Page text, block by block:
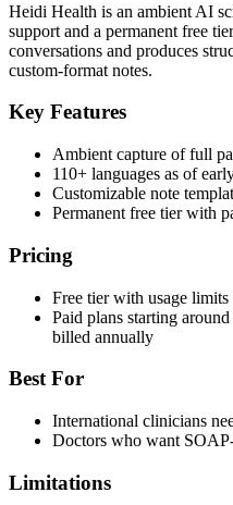
Heidi Health is an ambient AI
support and a permanent free
conversations and produces
custom-format notes.
Key Features
Ambient capture of full
110+ languages as of
Customizable note
Permanent free tier with
Pricing
Free tier with usage limits
Paid plans starting
billed annually
Best For
International clinicians
Doctors who want
Limitations